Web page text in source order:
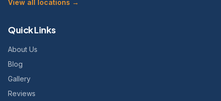
View all locations →
Quick Links
About Us
Blog
Gallery
Reviews